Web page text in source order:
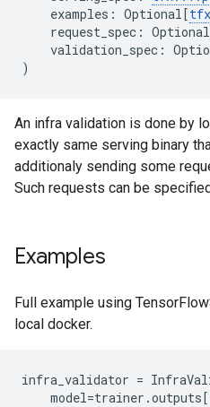
examples : Optional[tfx
request_spec : Optional
validation_spec :
)
An infra validation is done by
exactly same serving binary
additionaly sending some
Such requests can be
Examples
Full example using
local docker.
infra_validator =
model=trainer .outputs[